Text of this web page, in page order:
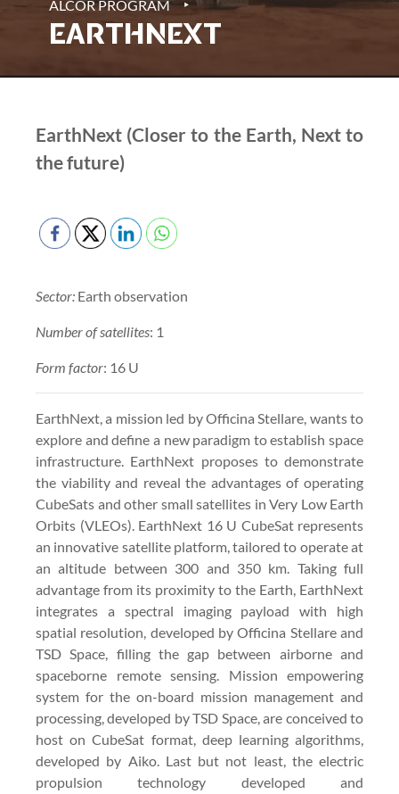
ALCOR PROGRAM ‣
EARTHNEXT
EarthNext (Closer to the Earth, Next to
the future)
Sector: Earth observation
Number of satellites: 1
Form factor: 16 U
EarthNext, a mission led by Officina Stellare, wants to
explore and define a new paradigm to establish space
infrastructure. EarthNext proposes to demonstrate
the viability and reveal the advantages of operating
CubeSats and other small satellites in Very Low Earth
Orbits (VLEOs). EarthNext 16 U CubeSat represents
an innovative satellite platform, tailored to operate at
an altitude between 300 and 350 km. Taking full
advantage from its proximity to the Earth, EarthNext
integrates a spectral imaging payload with high
spatial resolution, developed by Officina Stellare and
TSD Space, filling the gap between airborne and
spaceborne remote sensing. Mission empowering
system for the on-board mission management and
processing, developed by TSD Space, are conceived to
host on CubeSat format, deep learning algorithms,
developed by Aiko. Last but not least, the electric
propulsion technology developed and